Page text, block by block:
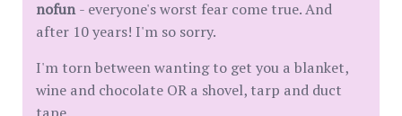
nofun- everyone's worst fear come true. And
after 10 years! I'm so sorry.
I'm torn between wanting to get you a blanket,
wine and chocolate OR a shovel, tarp and duct